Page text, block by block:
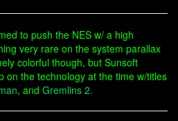
to push the NES w/ a high
very rare on the system parallax
colorful though, but Sunsoft
on the technology at the time w/titles
, and Gremlins 2.